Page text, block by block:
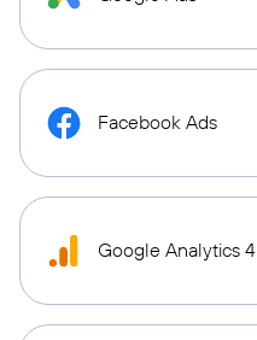
Facebook Ads
Google Analytics 4